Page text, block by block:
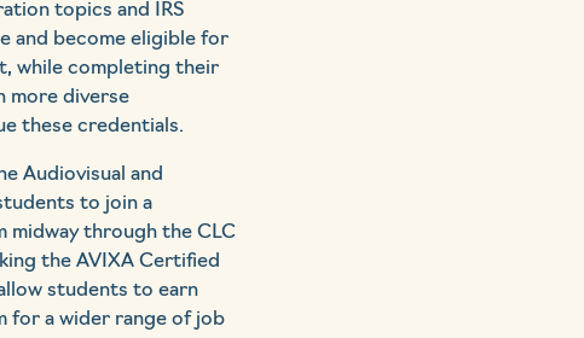
topics and IRS
and become eligible for
while completing their
more diverse
these credentials.
Audiovisual and
to join a
midway through the CLC
the AVIXA Certified
students to earn
for a wider range of job